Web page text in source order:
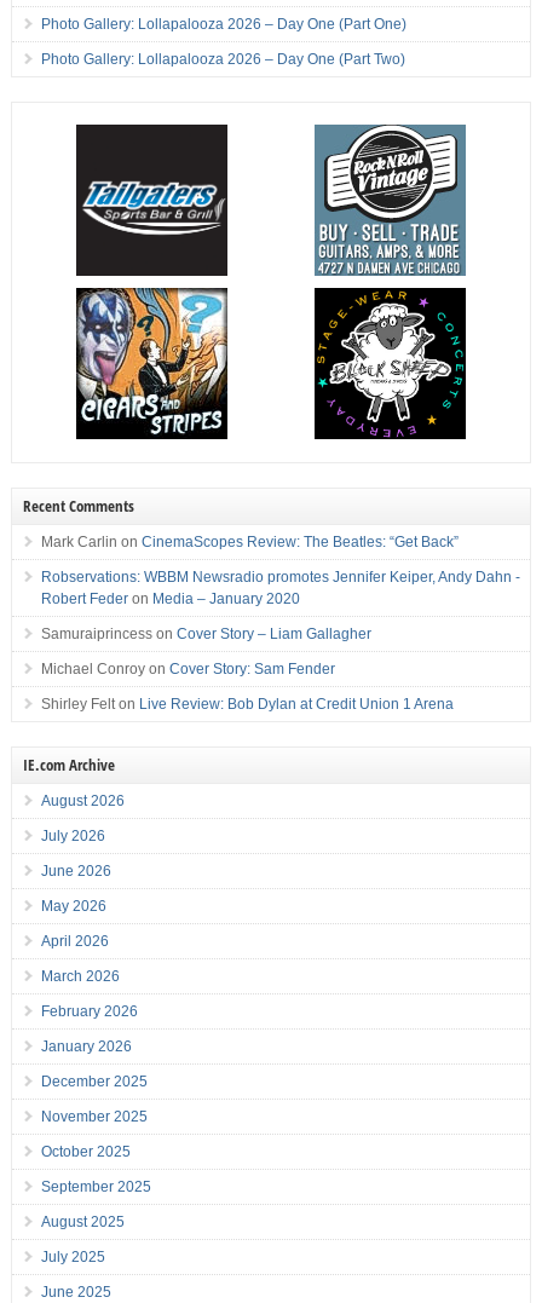
Photo Gallery: Lollapalooza 2026 – Day One (Part One)
Photo Gallery: Lollapalooza 2026 – Day One (Part Two)
Recent Comments
Mark Carlin on CinemaScopes Review: The Beatles: “Get Back”
Robservations: WBBM Newsradio promotes Jennifer Keiper, Andy Dahn -
Robert Federon Media – January 2020
Samuraiprincesson Cover Story – Liam Gallagher
Michael Conroyon Cover Story: Sam Fender
Shirley Felton Live Review: Bob Dylan at Credit Union 1 Arena
IE.com Archive
August 2026
July 2026
June 2026
May 2026
April 2026
March 2026
February 2026
January 2026
December 2025
November 2025
October 2025
September 2025
August 2025
July 2025
June 2025